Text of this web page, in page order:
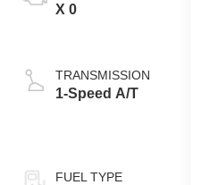
X 0
TRANSMISSION
1-Speed A/T
FUEL TYPE